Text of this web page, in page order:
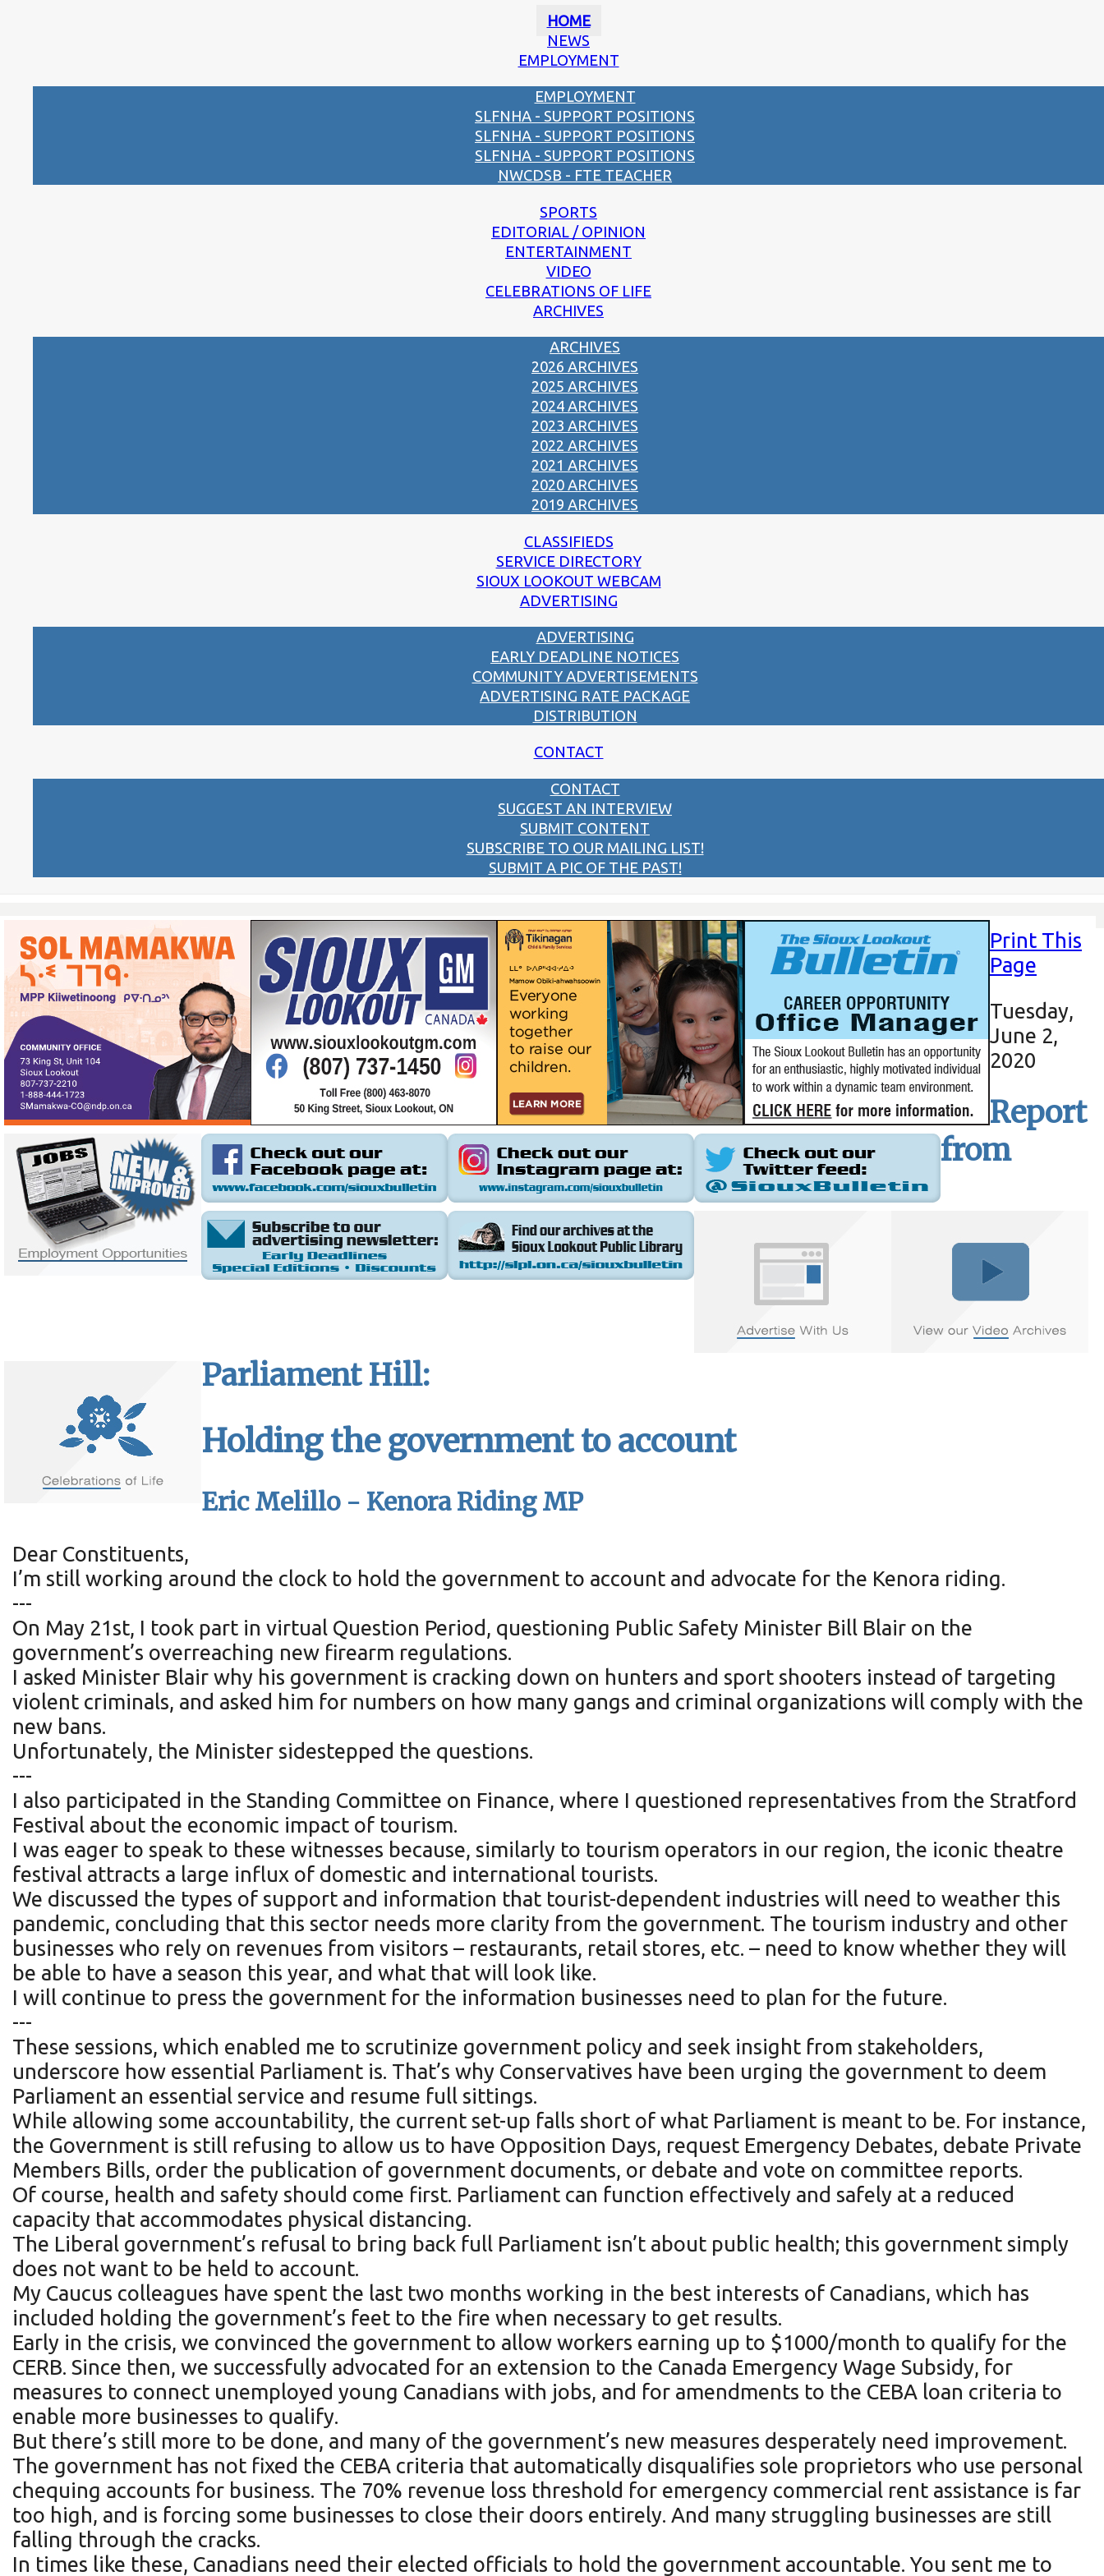
HOME
NEWS
EMPLOYMENT
EMPLOYMENT
SLFNHA - SUPPORT POSITIONS
SLFNHA - SUPPORT POSITIONS
SLFNHA - SUPPORT POSITIONS
NWCDSB - FTE TEACHER
SPORTS
EDITORIAL / OPINION
ENTERTAINMENT
VIDEO
CELEBRATIONS OF LIFE
ARCHIVES
ARCHIVES
2026 ARCHIVES
2025 ARCHIVES
2024 ARCHIVES
2023 ARCHIVES
2022 ARCHIVES
2021 ARCHIVES
2020 ARCHIVES
2019 ARCHIVES
CLASSIFIEDS
SERVICE DIRECTORY
SIOUX LOOKOUT WEBCAM
ADVERTISING
ADVERTISING
EARLY DEADLINE NOTICES
COMMUNITY ADVERTISEMENTS
ADVERTISING RATE PACKAGE
DISTRIBUTION
CONTACT
CONTACT
SUGGEST AN INTERVIEW
SUBMIT CONTENT
SUBSCRIBE TO OUR MAILING LIST!
SUBMIT A PIC OF THE PAST!
Print This
Page
Tuesday,
June 2,
2020
Report
from
Parliament Hill:
Holding the government to account
Eric Melillo - Kenora Riding MP
Dear Constituents,
I’m still working around the clock to hold the government to account and advocate for the Kenora riding.
---
On May 21st, I took part in virtual Question Period, questioning Public Safety Minister Bill Blair on the
government’s overreaching new firearm regulations.
I asked Minister Blair why his government is cracking down on hunters and sport shooters instead of targeting
violent criminals, and asked him for numbers on how many gangs and criminal organizations will comply with the
new bans.
Unfortunately, the Minister sidestepped the questions.
---
I also participated in the Standing Committee on Finance, where I questioned representatives from the Stratford
Festival about the economic impact of tourism.
I was eager to speak to these witnesses because, similarly to tourism operators in our region, the iconic theatre
festival attracts a large influx of domestic and international tourists.
We discussed the types of support and information that tourist-dependent industries will need to weather this
pandemic, concluding that this sector needs more clarity from the government. The tourism industry and other
businesses who rely on revenues from visitors – restaurants, retail stores, etc. – need to know whether they will
be able to have a season this year, and what that will look like.
I will continue to press the government for the information businesses need to plan for the future.
---
These sessions, which enabled me to scrutinize government policy and seek insight from stakeholders,
underscore how essential Parliament is. That’s why Conservatives have been urging the government to deem
Parliament an essential service and resume full sittings.
While allowing some accountability, the current set-up falls short of what Parliament is meant to be. For instance,
the Government is still refusing to allow us to have Opposition Days, request Emergency Debates, debate Private
Members Bills, order the publication of government documents, or debate and vote on committee reports.
Of course, health and safety should come first. Parliament can function effectively and safely at a reduced
capacity that accommodates physical distancing.
The Liberal government’s refusal to bring back full Parliament isn’t about public health; this government simply
does not want to be held to account.
My Caucus colleagues have spent the last two months working in the best interests of Canadians, which has
included holding the government’s feet to the fire when necessary to get results.
Early in the crisis, we convinced the government to allow workers earning up to $1000/month to qualify for the
CERB. Since then, we successfully advocated for an extension to the Canada Emergency Wage Subsidy, for
measures to connect unemployed young Canadians with jobs, and for amendments to the CEBA loan criteria to
enable more businesses to qualify.
But there’s still more to be done, and many of the government’s new measures desperately need improvement.
The government has not fixed the CEBA criteria that automatically disqualifies sole proprietors who use personal
chequing accounts for business. The 70% revenue loss threshold for emergency commercial rent assistance is far
too high, and is forcing some businesses to close their doors entirely. And many struggling businesses are still
falling through the cracks.
In times like these, Canadians need their elected officials to hold the government accountable. You sent me to